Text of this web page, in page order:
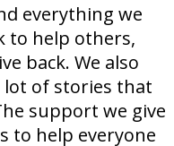
everything we
to help others,
back. We also
lot of stories that
support we give
to help everyone